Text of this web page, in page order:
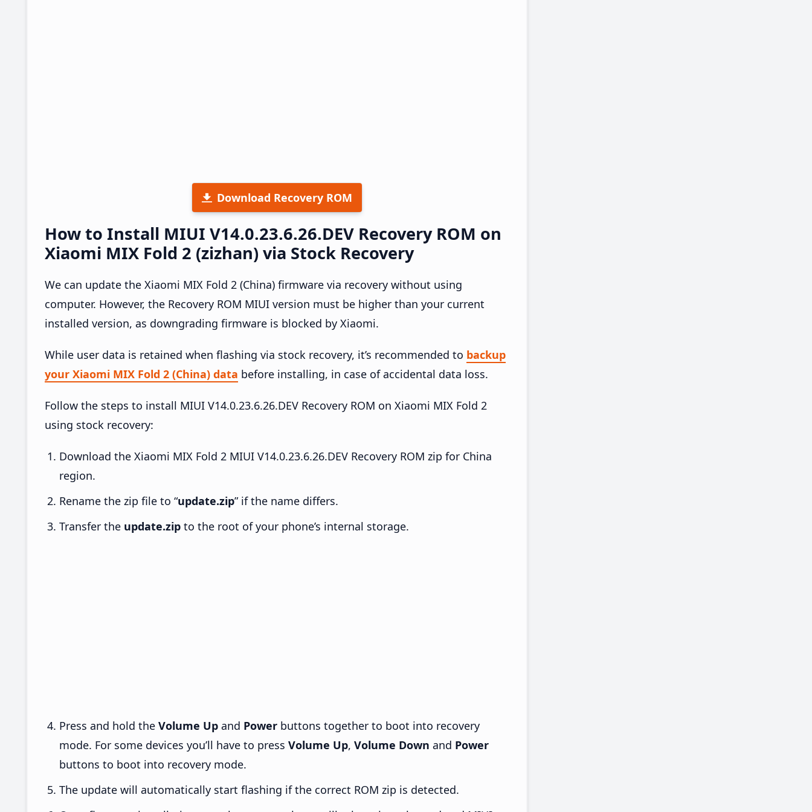
Download Recovery ROM
How to Install MIUI V14.0.23.6.26.DEV Recovery ROM on
Xiaomi MIX Fold 2 (zizhan) via Stock Recovery
We can update the Xiaomi MIX Fold 2 (China) firmware via recovery without using
computer. However, the Recovery ROM MIUI version must be higher than your current
installed version, as downgrading firmware is blocked by Xiaomi.
While user data is retained when flashing via stock recovery, it’s recommended to backup
your Xiaomi MIX Fold 2 (China) data before installing, in case of accidental data loss.
Follow the steps to install MIUI V14.0.23.6.26.DEV Recovery ROM on Xiaomi MIX Fold 2
using stock recovery:
Download the Xiaomi MIX Fold 2 MIUI V14.0.23.6.26.DEV Recovery ROM zip for China
region.
Rename the zip file to “update.zip” if the name differs.
Transfer the update.zip to the root of your phone’s internal storage.
Press and hold the Volume Up and Power buttons together to boot into recovery
mode. For some devices you’ll have to press Volume Up, Volume Down and Power
buttons to boot into recovery mode.
The update will automatically start flashing if the correct ROM zip is detected.